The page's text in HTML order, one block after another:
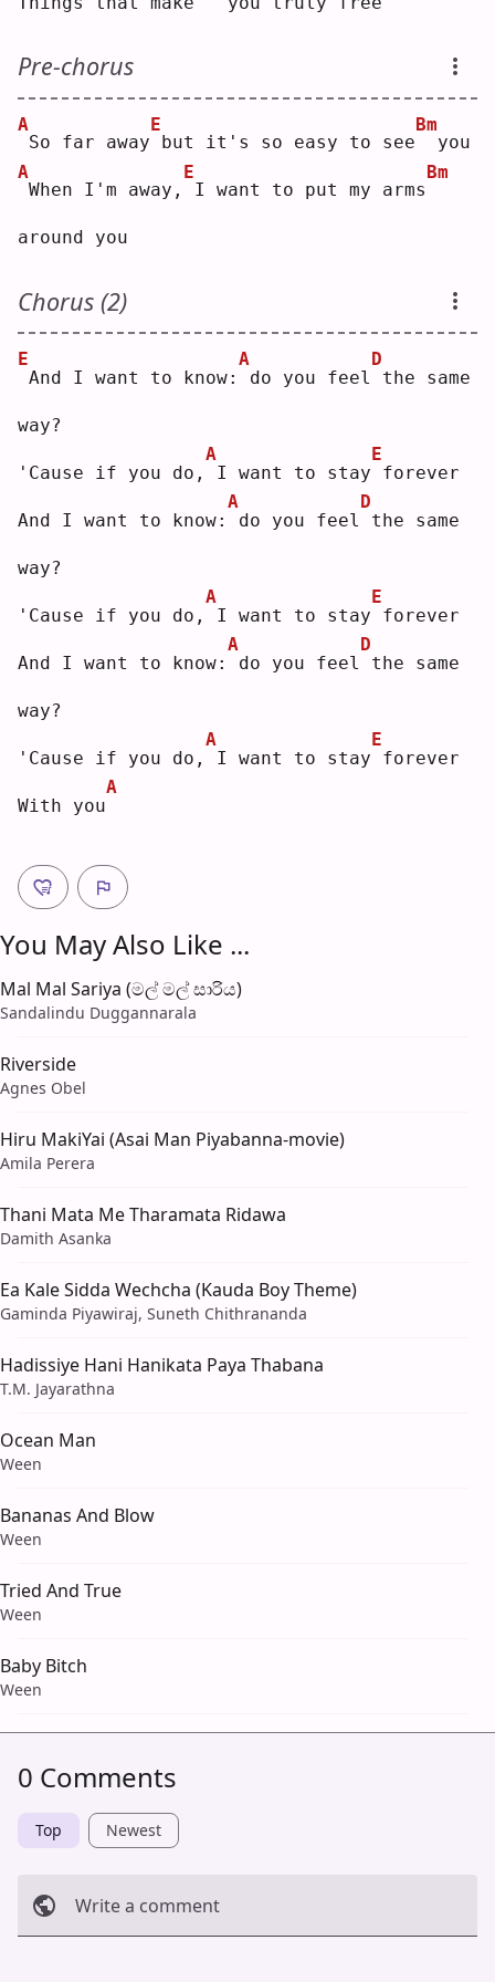
Pre-chorus
A
So far away
E
but it's so easy to see
Bm
you
A
When I'm away,
E
I want to put my arms
Bm
around you
Chorus (2)
E
And I want to know:
A
do you feel
D
the same
way?
'Cause if you do,
A
I want to stay
E
forever
And I want to know:
A
do you feel
D
the same
way?
'Cause if you do,
A
I want to stay
E
forever
And I want to know:
A
do you feel
D
the same
way?
'Cause if you do,
A
I want to stay
E
forever
With you
A
You May Also Like ...
Mal Mal Sariya (මල් මල් සාරිය)
Sandalindu Duggannarala
Riverside
Agnes Obel
Hiru MakiYai (Asai Man Piyabanna-movie)
Amila Perera
Thani Mata Me Tharamata Ridawa
Damith Asanka
Ea Kale Sidda Wechcha (Kauda Boy Theme)
Gaminda Piyawiraj, Suneth Chithrananda
Hadissiye Hani Hanikata Paya Thabana
T.M. Jayarathna
Ocean Man
Ween
Bananas And Blow
Ween
Tried And True
Ween
Baby Bitch
Ween
0 Comments
Top Newest
Write a comment